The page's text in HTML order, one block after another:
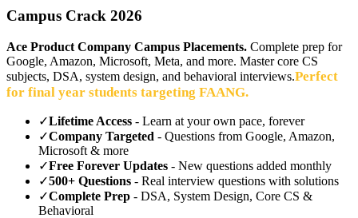
Campus Crack 2026
Ace Product Company Campus Placements. Complete prep for
Google, Amazon, Microsoft, Meta, and more. Master core CS
subjects, DSA, system design, and behavioral interviews.Perfect
for final year students targeting FAANG.
✓Lifetime Access - Learn at your own pace, forever
✓Company Targeted - Questions from Google, Amazon,
Microsoft & more
✓Free Forever Updates - New questions added monthly
✓500+ Questions - Real interview questions with solutions
✓Complete Prep - DSA, System Design, Core CS &
Behavioral